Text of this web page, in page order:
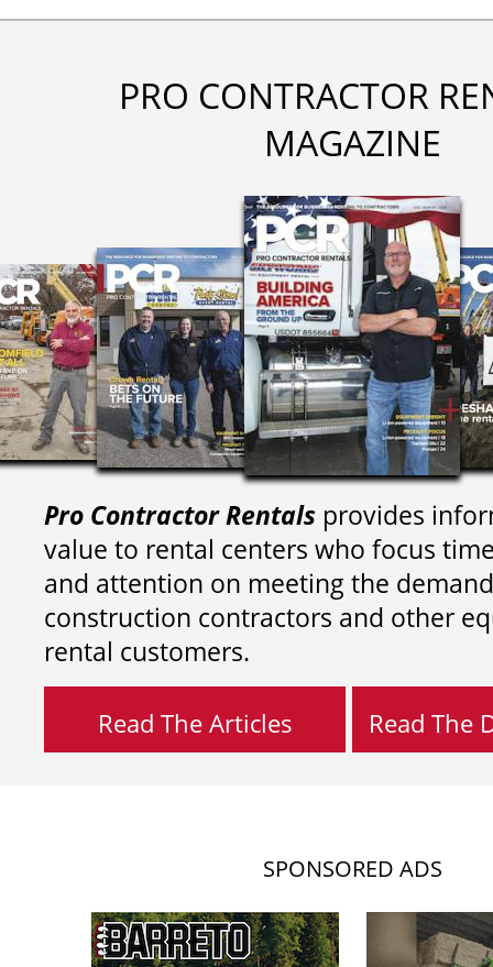
PRO CONTRACTOR
MAGAZINE
Pro Contractor Rentals provides
value to rental centers who focus
and attention on meeting the
construction contractors and other
rental customers.
Read The Articles Read The
SPONSORED ADS